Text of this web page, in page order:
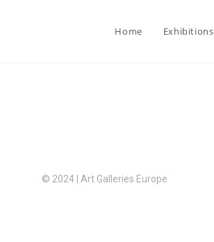
Home Exhibitions
© 2024 | Art Galleries Europe